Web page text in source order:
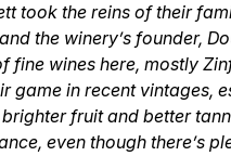
took the reins of their
the winery’s founder,
fine wines here, mostly
game in recent vintages,
fruit and better
even though there’s